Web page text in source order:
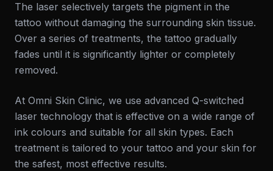
The laser selectively targets the pigment in the
tattoo without damaging the surrounding skin tissue.
Over a series of treatments, the tattoo gradually
fades until it is significantly lighter or completely
removed.
At Omni Skin Clinic, we use advanced Q-switched
laser technology that is effective on a wide range of
ink colours and suitable for all skin types. Each
treatment is tailored to your tattoo and your skin for
the safest, most effective results.